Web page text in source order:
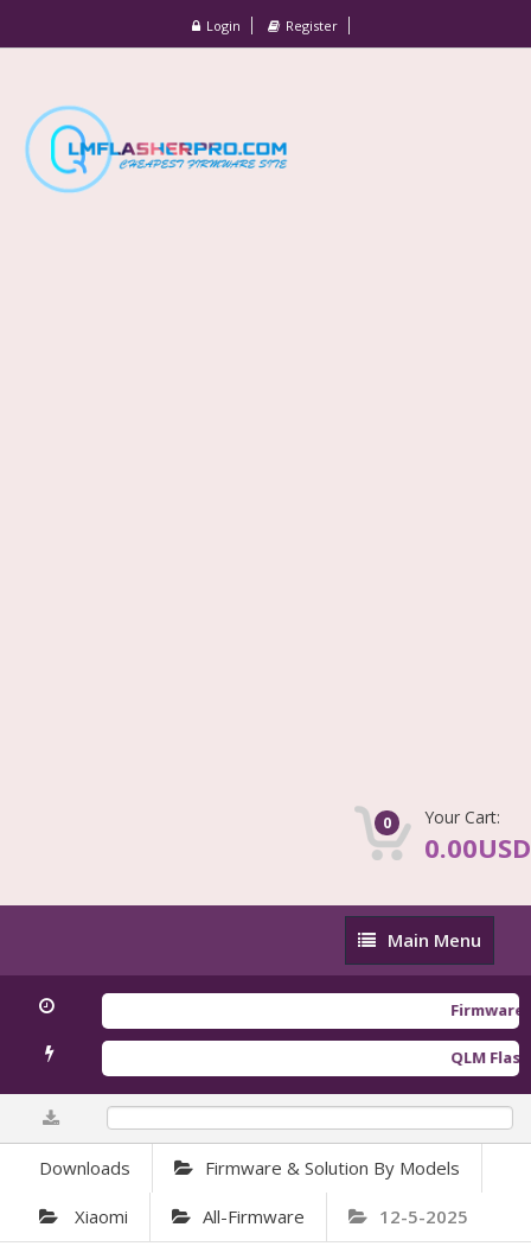
Login Register
0 Your Cart:
0.00USD
Main
Menu
Main Menu
Firmware
QLM Flasher
Downloads Firmware & Solution By Models
Xiaomi All-Firmware 12-5-2025